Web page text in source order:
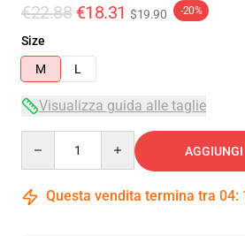
€22.88 €18.31 $19.90 -20%
Size
M
L
Visualizza guida alle taglie
Questa vendita termina tra 04: